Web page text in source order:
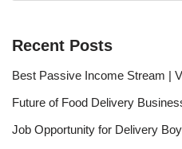
Recent Posts
Best Passive Income Stream |
Future of Food Delivery
Job Opportunity for Delivery